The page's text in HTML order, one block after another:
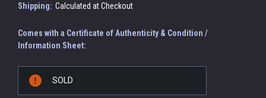
Shipping: Calculated at Checkout
Comes with a Certificate of Authenticity & Condition /
Information Sheet:
Stock:
SOLD